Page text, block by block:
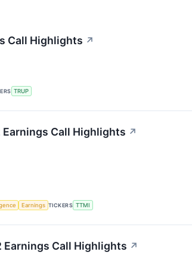
Call Highlights ↗
TRUP
Call Highlights ↗
Earnings TICKERS TTMI
Earnings Call Highlights ↗